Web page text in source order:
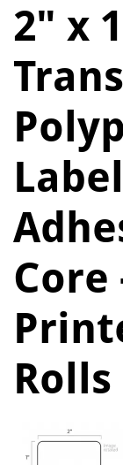
2" x
Rolls